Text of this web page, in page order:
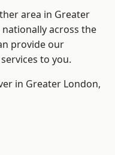
area in Greater
across the
provide our
to you.
in Greater London,